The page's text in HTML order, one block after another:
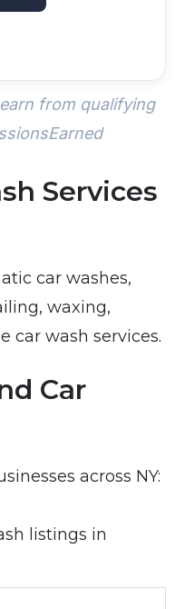
from qualifying
Services
car washes,
waxing,
car wash services.
Car
across NY:
listings in